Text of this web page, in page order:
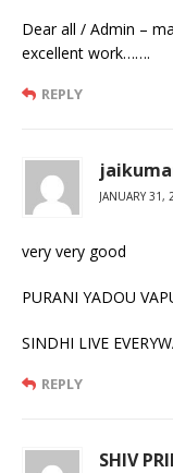
Dear all / Admin –
excellent work…….
REPLY
JANUARY 31,
very very good
PURANI YADOU
SINDHI LIVE
REPLY
SHIV